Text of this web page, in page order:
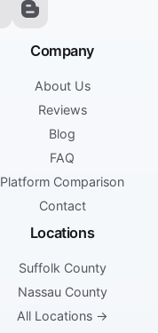
Company
About Us
Reviews
Blog
FAQ
Platform Comparison
Contact
Locations
Suffolk County
Nassau County
All Locations →